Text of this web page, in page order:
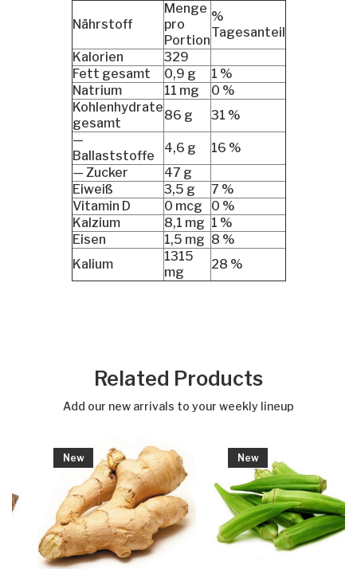
Nährstoff
Menge
pro
Portion
%
Tagesanteil
Kalorien
329
Fett gesamt
0,9 g
1 %
Natrium
11 mg
0 %
Kohlenhydrate
gesamt
86 g
31 %
—
Ballaststoffe
4,6 g
16 %
— Zucker
47 g
Eiweiß
3,5 g
7 %
Vitamin D
0 mcg
0 %
Kalzium
8,1 mg 1 %
Eisen
1,5 mg 8 %
Kalium
1315
mg
28 %
Related Products
Add our new arrivals to your weekly lineup
New New